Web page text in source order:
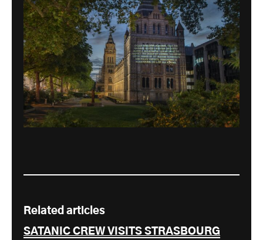
Related articles
SATANIC CREW VISITS STRASBOURG